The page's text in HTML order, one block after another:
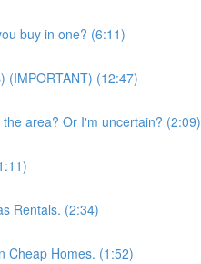
buy in one? (6:11)
(IMPORTANT) (12:47)
area? Or I'm uncertain? (2:09)
Rentals. (2:34)
Cheap Homes. (1:52)